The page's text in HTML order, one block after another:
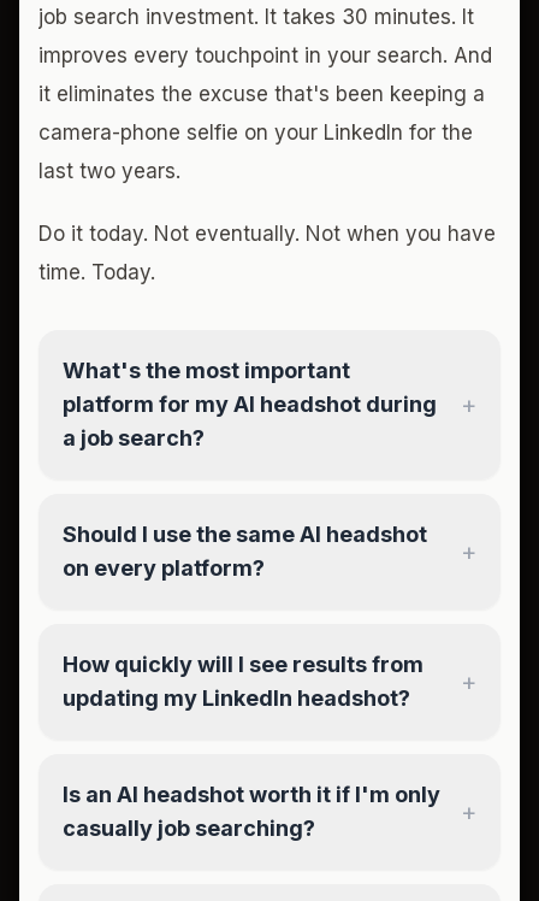
job search investment. It takes 30 minutes. It
improves every touchpoint in your search. And
it eliminates the excuse that's been keeping a
camera-phone selfie on your LinkedIn for the
last two years.
Do it today. Not eventually. Not when you have
time. Today.
What's the most important
platform for my AI headshot during
a job search?
+
Should I use the same AI headshot
on every platform?
+
How quickly will I see results from
updating my LinkedIn headshot?
+
Is an AI headshot worth it if I'm only
casually job searching?
+